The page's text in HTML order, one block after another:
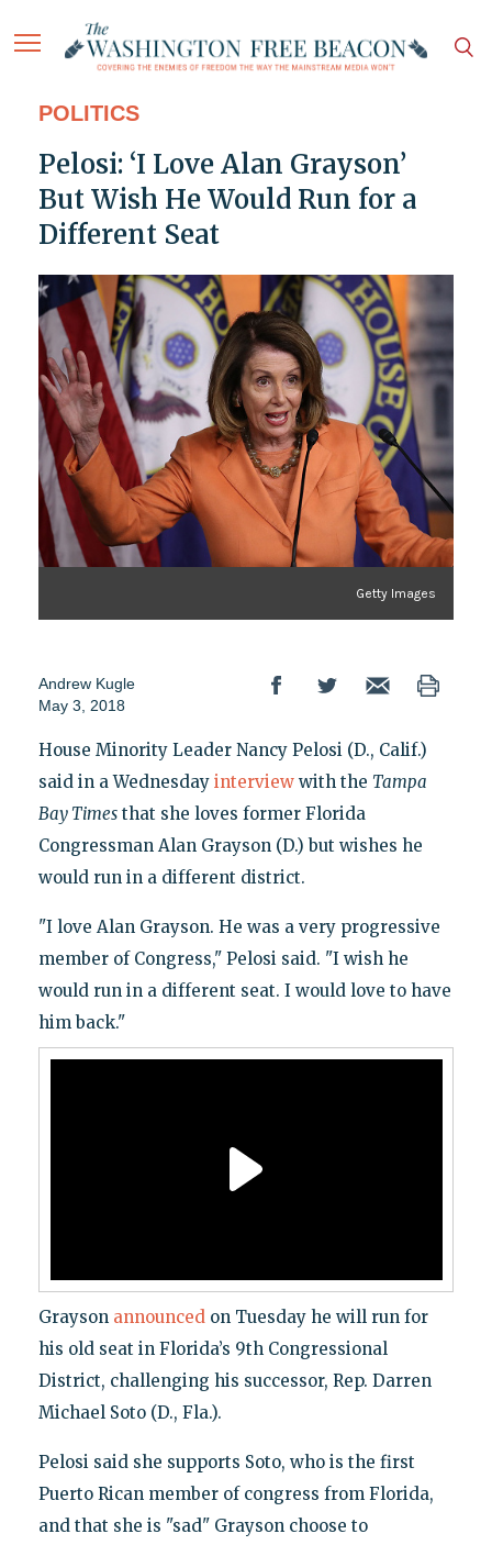
POLITICS
Pelosi: ‘I Love Alan Grayson’
But Wish He Would Run for a
Different Seat
Getty Images
Andrew Kugle
May 3, 2018
House Minority Leader Nancy Pelosi (D., Calif.)
said in a Wednesday interviewwith the Tampa
Bay Timesthat she loves former Florida
Congressman Alan Grayson (D.) but wishes he
would run in a different district.
"I love Alan Grayson. He was a very progressive
member of Congress," Pelosi said. "I wish he
would run in a different seat. I would love to have
him back."
Grayson announcedon Tuesday he will run for
his old seat in Florida’s 9th Congressional
District, challenging his successor, Rep. Darren
Michael Soto (D., Fla.).
Pelosi said she supports Soto, who is the first
Puerto Rican member of congress from Florida,
and that she is "sad" Grayson choose to